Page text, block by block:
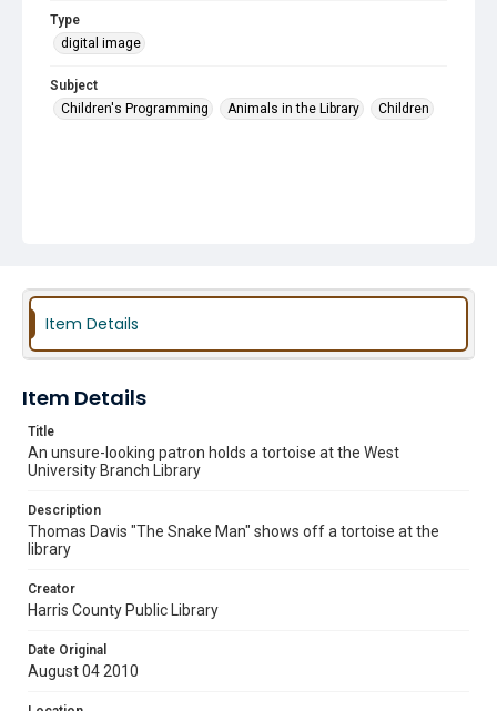
Type
digital image
Subject
Children's Programming
Animals in the Library Children
Item Details
Item Details
Title
An unsure-looking patron holds a tortoise at the West
University Branch Library
Description
Thomas Davis "The Snake Man" shows off a tortoise at the
library
Creator
Harris County Public Library
Date Original
August 04 2010